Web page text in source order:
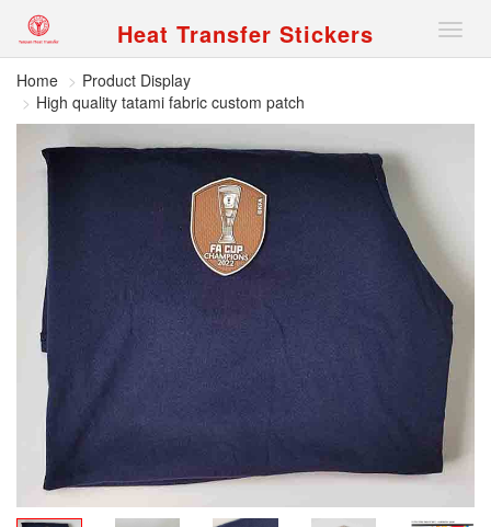
Heat Transfer Stickers Nav
Home
Product Display
High quality tatami fabric custom patch